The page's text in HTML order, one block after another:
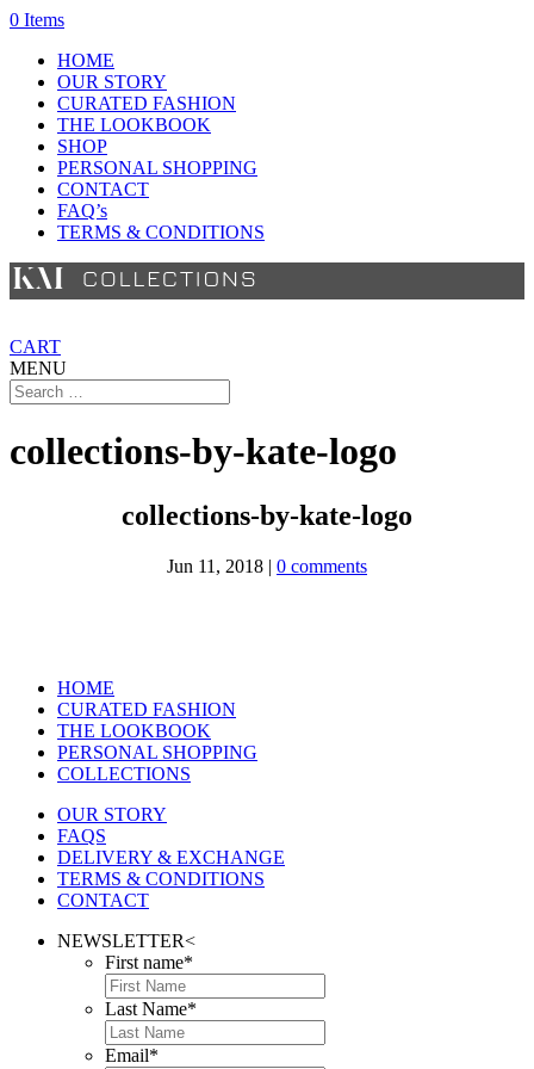
0 Items
HOME
OUR STORY
CURATED FASHION
THE LOOKBOOK
SHOP
PERSONAL SHOPPING
CONTACT
FAQ’s
TERMS & CONDITIONS
CART
MENU
collections-by-kate-logo
collections-by-kate-logo
Jun 11, 2018 | 0 comments
HOME
CURATED FASHION
THE LOOKBOOK
PERSONAL SHOPPING
COLLECTIONS
OUR STORY
FAQS
DELIVERY & EXCHANGE
TERMS & CONDITIONS
CONTACT
NEWSLETTER<
First name*
Last Name*
Email*